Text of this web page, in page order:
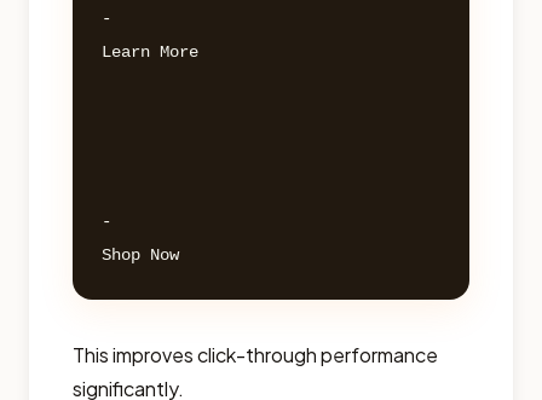
-
Learn More
-
This improves click-through performance
significantly.